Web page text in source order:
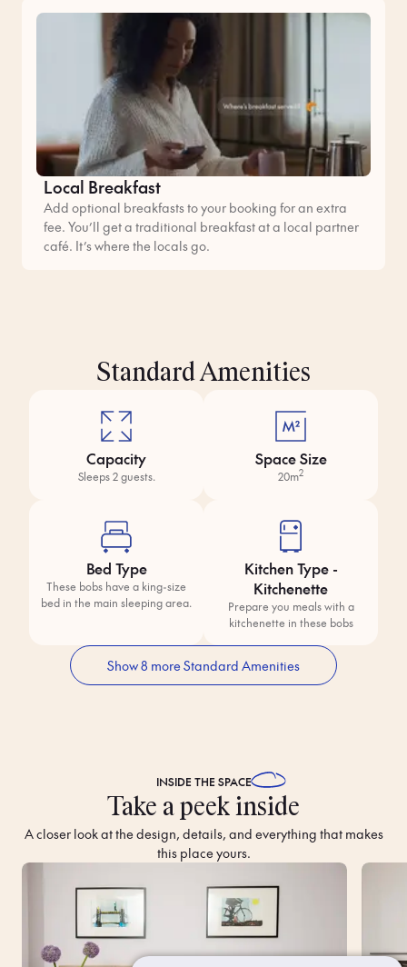
Local Breakfast
Add optional breakfasts to your booking for an extra
fee. You’ll get a traditional breakfast at a local partner
café. It’s where the locals go.
Standard Amenities
Capacity
Sleeps 2 guests.
Space Size
20m2
Bed Type
These bobs have a king-size
bed in the main sleeping area.
Kitchen Type -
Kitchenette
Prepare you meals with a
kitchenette in these bobs
Show 8 more Standard Amenities
INSIDE THE SPACE
Take a peek inside
A closer look at the design, details, and everything that makes
this place yours.